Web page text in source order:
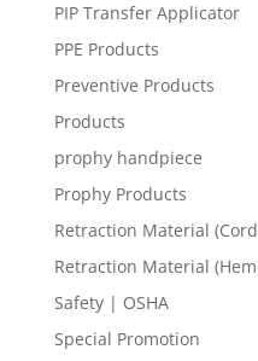
PIP Transfer Applicator
PPE Products
Preventive Products
Products
prophy handpiece
Prophy Products
Retraction Material
Retraction Material
Safety | OSHA
Special Promotion